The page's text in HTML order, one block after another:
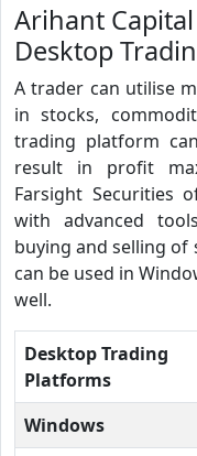
Arihant
Desktop
A trader can utilise
in stocks,
trading platform
result in profit
Farsight Securities
with advanced
buying and selling
can be used in
well.
Desktop Trading
Platforms
Windows